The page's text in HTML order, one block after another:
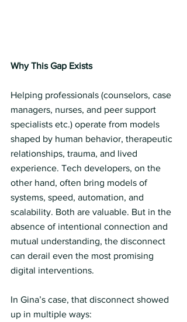
Why This Gap Exists
Helping professionals (counselors, case
managers, nurses, and peer support
specialists etc.) operate from models
shaped by human behavior, therapeutic
relationships, trauma, and lived
experience. Tech developers, on the
other hand, often bring models of
systems, speed, automation, and
scalability. Both are valuable. But in the
absence of intentional connection and
mutual understanding, the disconnect
can derail even the most promising
digital interventions.
In Gina’s case, that disconnect showed
up in multiple ways: